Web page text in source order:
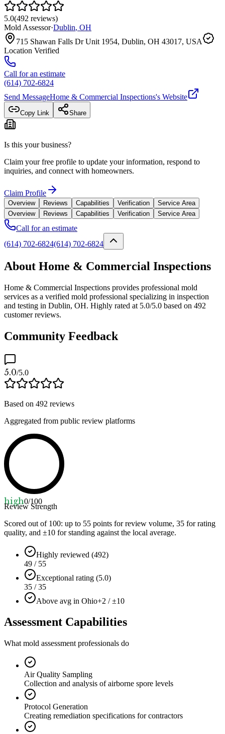
5.0(492 reviews)
Mold Assessor·Dublin, OH
715 Shawan Falls Dr Unit 1954, Dublin, OH 43017, USA
Location Verified
Call for an estimate
(614) 702-6824
Send MessageHome & Commercial Inspections's Website
Copy Link Share
Is this your business?
Claim your free profile to update your information, respond to
inquiries, and connect with homeowners.
Claim Profile
Overview Reviews Capabilities Verification
Service Area
Overview
Reviews Capabilities Verification Service Area
Call for an estimate
(614) 702-6824(614) 702-6824
About Home & Commercial Inspections
Home & Commercial Inspections provides professional mold
services as a verified mold professional specializing in inspection
and testing in Dublin, OH. Highly rated at 5.0/5.0 based on 492
customer reviews.
Community Feedback
5.0/5.0
Based on 492 reviews
Aggregated from public review platforms
high0/100
Review Strength
Scored out of 100: up to 55 points for review volume, 35 for rating
quality, and ±10 for standing against the local average.
Highly reviewed (492)
49 / 55
Exceptional rating (5.0)
35 / 35
Above avg in Ohio+2 / ±10
Assessment Capabilities
What mold assessment professionals do
Air Quality Sampling
Collection and analysis of airborne spore levels
Protocol Generation
Creating remediation specifications for contractors